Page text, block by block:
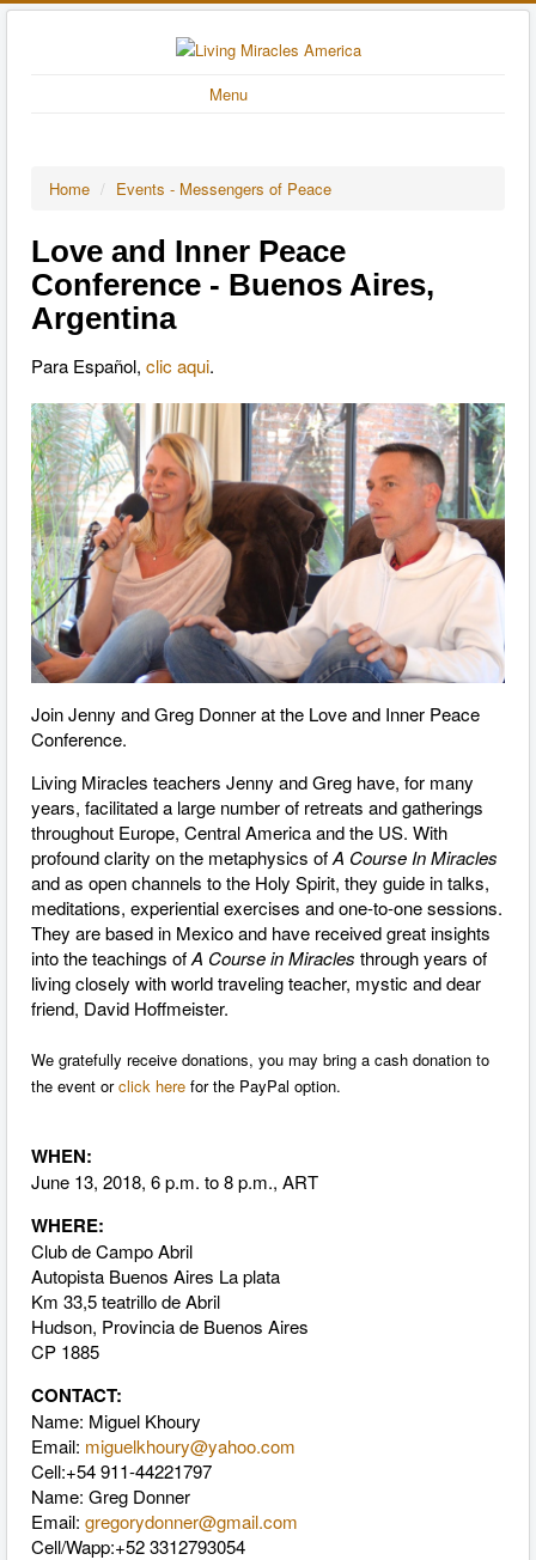
Menu
Home / Events - Messengers of Peace
Love and Inner Peace
Conference - Buenos Aires,
Argentina
Para Español, clic aqui.
Join Jenny and Greg Donner at the Love and Inner Peace
Conference.
Living Miracles teachers Jenny and Greg have, for many
years, facilitated a large number of retreats and gatherings
throughout Europe, Central America and the US. With
profound clarity on the metaphysics ofA Course In Miracles
and as open channels to the Holy Spirit, they guide in talks,
meditations, experiential exercises and one-to-one sessions.
They are based in Mexico and have received great insights
into the teachings ofA Course in Miracles through ​years of
living closely with world traveling teacher, mystic and dear
friend, David Hoffmeister.
We gratefully receive donations, you may bring a cash donation to
the event orclick here for the PayPal option.
WHEN:
June 13, 2018, 6 p.m. to 8 p.m., ART
WHERE:
Club de Campo Abril
Autopista Buenos Aires La plata
Km 33,5 teatrillo de Abril
Hudson, Provincia de Buenos Aires
CP 1885
CONTACT:
Name: Miguel Khoury
Email: miguelkhoury@yahoo.com
Cell:+54 911-44221797
Name: Greg Donner
Email: gregorydonner@gmail.com
Cell/Wapp:+52 3312793054